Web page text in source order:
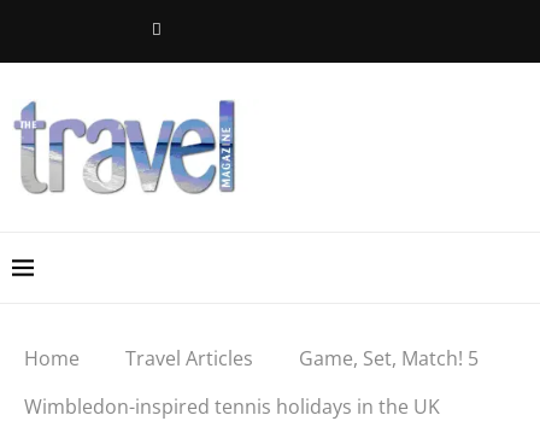
Home Travel Articles
Game, Set, Match! 5
Wimbledon-inspired tennis holidays in the UK